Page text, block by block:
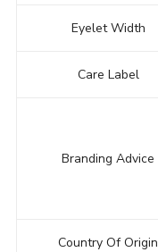
Eyelet Width
Care Label
Branding Advice
Country Of Origin